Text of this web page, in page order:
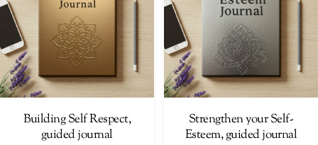
Building Self Respect,
guided journal
Strengthen your Self-
Esteem, guided journal